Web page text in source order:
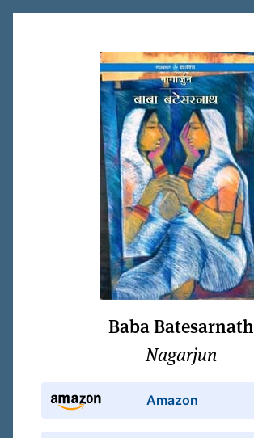
Baba Batesarnath
Nagarjun
Amazon